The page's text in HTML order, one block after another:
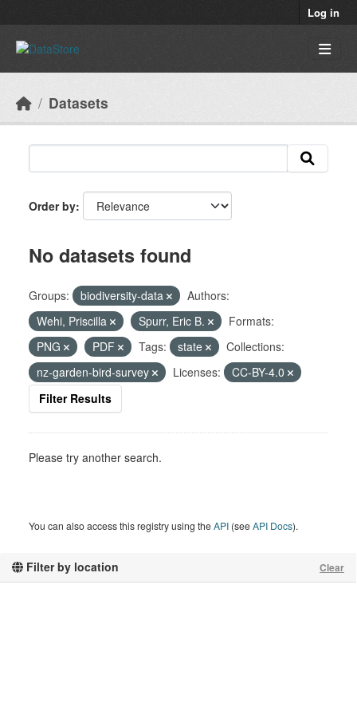
Log in
Datasets
Filter by location Clear
Order by
No datasets found
Groups: biodiversity-data
Authors:
Wehi, Priscilla
Spurr, Eric B.
Formats:
PNG
PDF Tags: state
Collections:
nz-garden-bird-survey
Licenses:
CC-BY-4.0
Filter Results
Please try another search.
You can also access this registry using theAPI (seeAPI Docs).